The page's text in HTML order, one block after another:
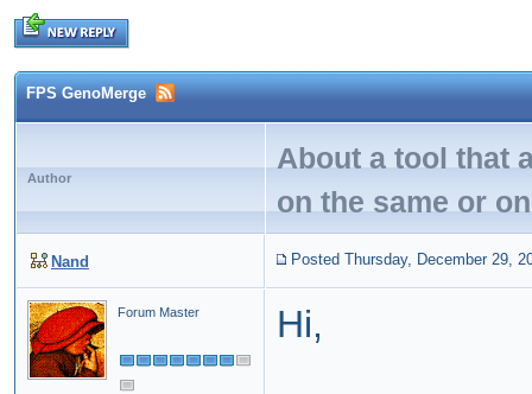
FPS GenoMerge
Author
About a tool that
on the same or
Nand Posted Thursday, December 29,
Forum Master Hi,